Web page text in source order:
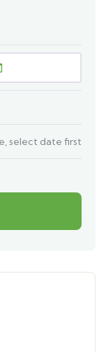
select date first